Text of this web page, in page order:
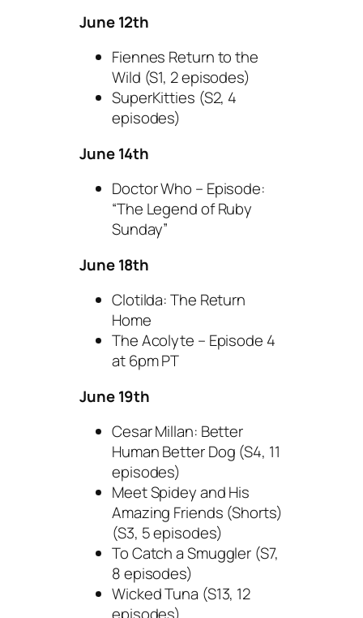
June 12th
Fiennes Return to the
Wild (S1, 2 episodes)
SuperKitties (S2, 4
episodes)
June 14th
Doctor Who – Episode:
“The Legend of Ruby
Sunday”
June 18th
Clotilda: The Return
Home
The Acolyte – Episode 4
at 6pm PT
June 19th
Cesar Millan: Better
Human Better Dog (S4, 11
episodes)
Meet Spidey and His
Amazing Friends (Shorts)
(S3, 5 episodes)
To Catch a Smuggler (S7,
8 episodes)
Wicked Tuna (S13, 12